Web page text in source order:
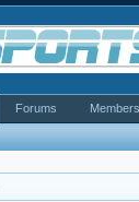
Forums Members